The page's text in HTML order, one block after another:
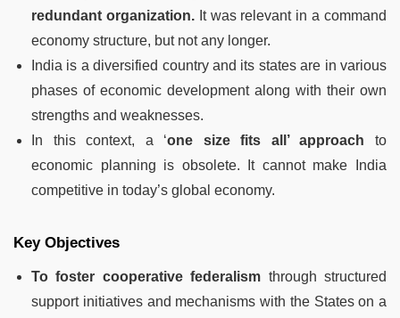
redundant organization.It was relevant in a command
economy structure, but not any longer.
India is a diversified country and its states are in various
phases of economic development along with their own
strengths and weaknesses.
In this context, a ‘one size fits all’ approachto
economic planning is obsolete. It cannot make India
competitive in today’s global economy.
Key Objectives
To foster cooperative federalism through structured
support initiatives and mechanisms with the States on a